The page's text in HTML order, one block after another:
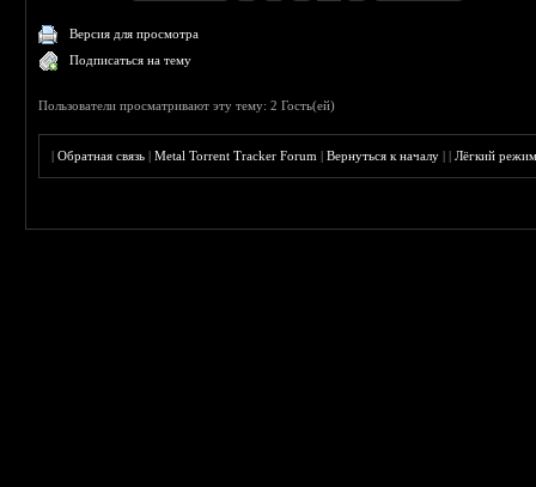
Версия для просмотра
Подписаться на тему
Пользователи просматривают эту тему: 2 Гость(ей)
|Обратная связь |Metal Torrent Tracker Forum |Вернуться к началу ||Лёгкий